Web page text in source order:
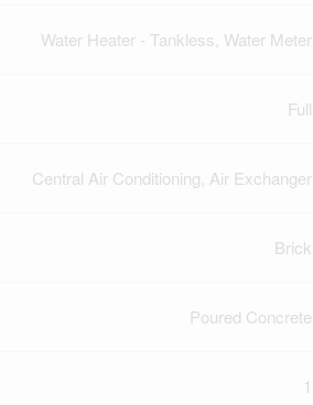
Water Heater - Tankless, Water Meter
Full
Central Air Conditioning, Air Exchanger
Brick
Poured Concrete
1